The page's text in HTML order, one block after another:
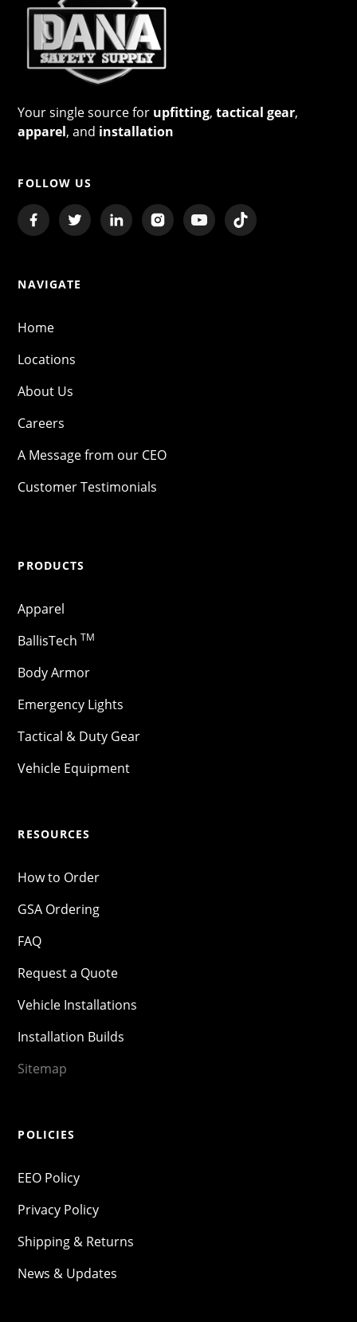
Your single source for upfitting,tactical gear,
apparel, and installation
FOLLOW US
NAVIGATE
Home
Locations
About Us
Careers
A Message from our CEO
Customer Testimonials
PRODUCTS
Apparel
BallisTech TM
Body Armor
Emergency Lights
Tactical & Duty Gear
Vehicle Equipment
RESOURCES
How to Order
GSA Ordering
FAQ
Request a Quote
Vehicle Installations
Installation Builds
Sitemap
POLICIES
EEO Policy
Privacy Policy
Shipping & Returns
News & Updates